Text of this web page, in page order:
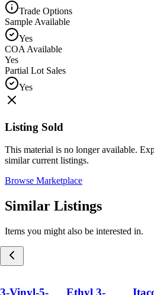
Trade Options
Sample Available
Yes
COA Available
Yes
Partial Lot Sales
Yes
Listing Sold
This material is no longer available.
similar current listings.
Browse Marketplace
Similar Listings
Items you might also be interested in.
3-Vinyl-5-
Ethyl 3-